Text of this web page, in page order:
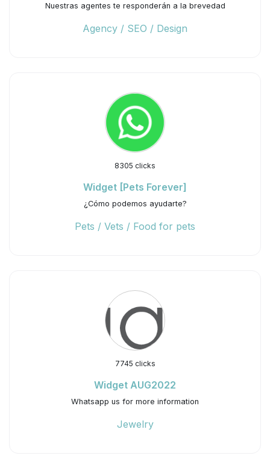
Nuestras agentes te responderán a la brevedad
Agency / SEO / Design
8305 clicks
Widget [Pets Forever]
¿Cómo podemos ayudarte?
Pets / Vets / Food for pets
7745 clicks
Widget AUG2022
Whatsapp us for more information
Jewelry